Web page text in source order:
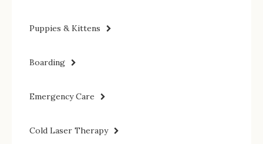
Puppies & Kittens
Boarding
Emergency Care
Cold Laser Therapy